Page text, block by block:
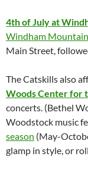
4th of July at
Windham Mountain
Main Street,
The Catskills also
Woods Center for
concerts. (Bethel
Woodstock music
season (May-
glamp in style, or